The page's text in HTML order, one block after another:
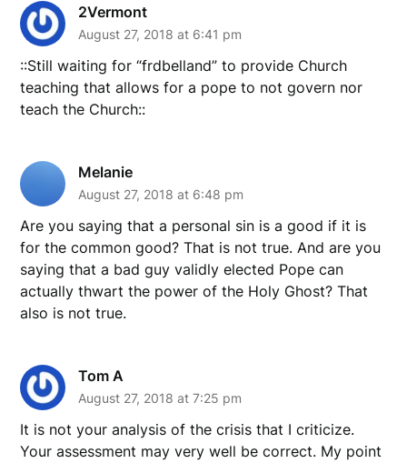
2Vermont
August 27, 2018 at 6:41 pm
::Still waiting for “frdbelland” to provide Church
teaching that allows for a pope to not govern nor
teach the Church::
Melanie
August 27, 2018 at 6:48 pm
Are you saying that a personal sin is a good if it is
for the common good? That is not true. And are you
saying that a bad guy validly elected Pope can
actually thwart the power of the Holy Ghost? That
also is not true.
Tom A
August 27, 2018 at 7:25 pm
It is not your analysis of the crisis that I criticize.
Your assessment may very well be correct. My point